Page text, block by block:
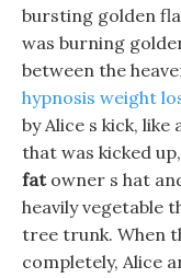
bursting golden
was burning
between the
hypnosis weight
by Alice s kick,
that was kicked
fatowner s hat
heavily vegetable
tree trunk. When
completely, Alice